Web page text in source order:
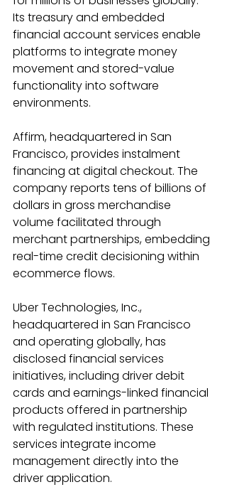
Its treasury and embedded
financial account services enable
platforms to integrate money
movement and stored-value
functionality into software
environments.
Affirm, headquartered in San
Francisco, provides instalment
financing at digital checkout. The
company reports tens of billions of
dollars in gross merchandise
volume facilitated through
merchant partnerships, embedding
real-time credit decisioning within
ecommerce flows.
Uber Technologies, Inc.,
headquartered in San Francisco
and operating globally, has
disclosed financial services
initiatives, including driver debit
cards and earnings-linked financial
products offered in partnership
with regulated institutions. These
services integrate income
management directly into the
driver application.